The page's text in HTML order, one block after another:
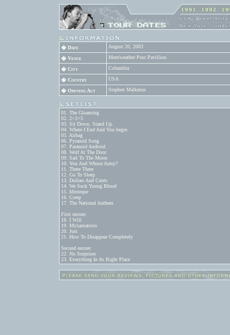
� Date August 20, 2003
� Venue Merriweather Post Pavillion
� City Columbia
� Country USA
� Opening Act Stephen Malkmus
01. The Gloaming
02. 2+2=5
03. Sit Down. Stand Up.
04. Where I End And You begin
05. Airbag
06. Pyramid Song
07. Paranoid Android
08. Wolf At The Door
09. Sail To The Moon
10. You And Whose Army?
11. There There
12. Go To Sleep
13. Dollars And Cents
14. We Suck Young Blood
15. Idioteque
16. Creep
17. The National Anthem
First encore:
18. I Will
19. Myxamatosis
20. Just
21. How To Disappear Completely
Second encore:
22. No Surprises
23. Everything In Its Right Place